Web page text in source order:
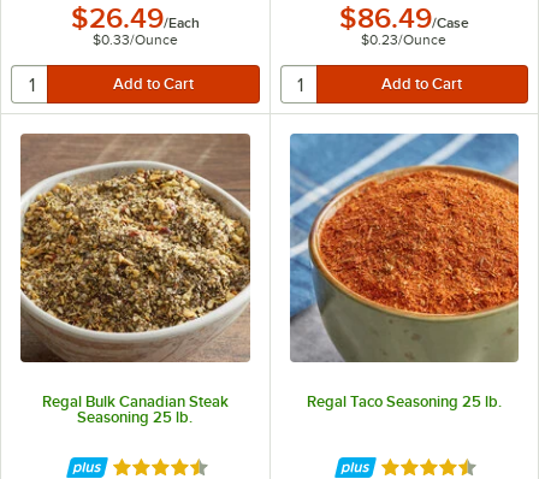
$26.49/Each
$0.33/Ounce
$86.49/Case
$0.23/Ounce
Regal Bulk Canadian Steak
Seasoning 25 lb.
Rated 4.6 out of 5 stars
Regal Taco Seasoning 25 lb.
Rated 4.7 out of